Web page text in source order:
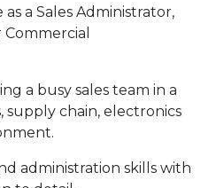
a Sales Administrator,
a busy sales team in a
supply chain, electronics
administration skills with